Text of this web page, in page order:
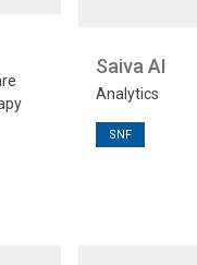
Saiva AI
Analytics
SNF